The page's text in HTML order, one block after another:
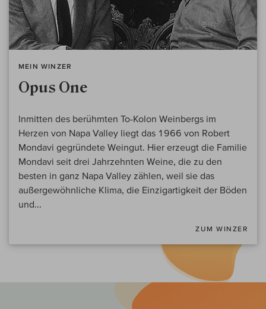
MEIN WINZER
Opus One
Inmitten des berühmten To-Kolon Weinbergs im
Herzen von Napa Valley liegt das 1966 von Robert
Mondavi gegründete Weingut. Hier erzeugt die Familie
Mondavi seit drei Jahrzehnten Weine, die zu den
besten in ganz Napa Valley zählen, weil sie das
außergewöhnliche Klima, die Einzigartigkeit der Böden
und...
ZUM WINZER